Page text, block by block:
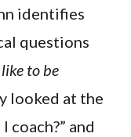
identifies
questions
to be
looked at the
coach?” and